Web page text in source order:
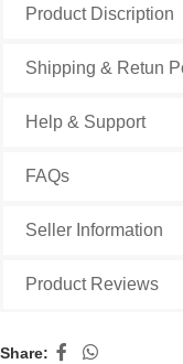
Product Discription
Shipping & Retun
Help & Support
FAQs
Seller Information
Product Reviews
Share: